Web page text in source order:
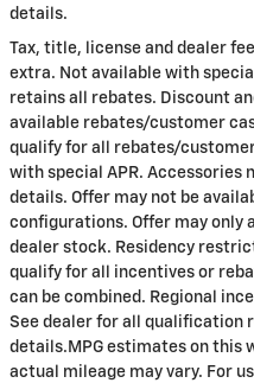
details.
Tax, title, license and dealer
extra. Not available with
retains all rebates. Discount
available rebates/customer
qualify for all rebates/
with special APR. Accessories
details. Offer may not be
configurations. Offer may only
dealer stock. Residency
qualify for all incentives or
can be combined. Regional
See dealer for all qualification
details.MPG estimates on this
actual mileage may vary. For